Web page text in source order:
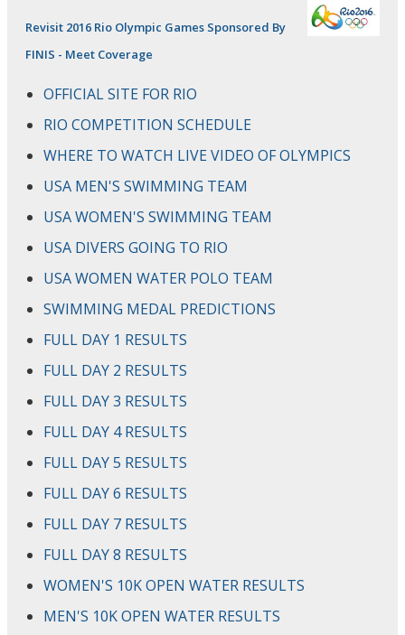
Revisit 2016 Rio Olympic Games Sponsored By
FINIS - Meet Coverage
OFFICIAL SITE FOR RIO
RIO COMPETITION SCHEDULE
WHERE TO WATCH LIVE VIDEO OF OLYMPICS
USA MEN'S SWIMMING TEAM
USA WOMEN'S SWIMMING TEAM
USA DIVERS GOING TO RIO
USA WOMEN WATER POLO TEAM
SWIMMING MEDAL PREDICTIONS
FULL DAY 1 RESULTS
FULL DAY 2 RESULTS
FULL DAY 3 RESULTS
FULL DAY 4 RESULTS
FULL DAY 5 RESULTS
FULL DAY 6 RESULTS
FULL DAY 7 RESULTS
FULL DAY 8 RESULTS
WOMEN'S 10K OPEN WATER RESULTS
MEN'S 10K OPEN WATER RESULTS